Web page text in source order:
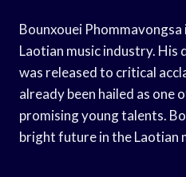
Bounxouei
Laotian music industry. His
was released to critical
already been hailed as one
promising young talents.
bright future in the Laotian